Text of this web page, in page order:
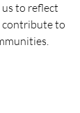
us to reflect
contribute to